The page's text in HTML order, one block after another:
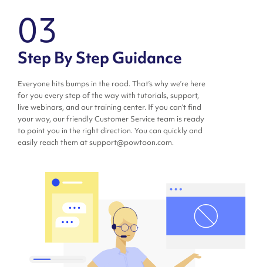
03
Step By Step Guidance
Everyone hits bumps in the road. That’s why we’re here
for you every step of the way with tutorials, support,
live webinars, and our training center. If you can’t find
your way, our friendly Customer Service team is ready
to point you in the right direction. You can quickly and
easily reach them at support@powtoon.com.